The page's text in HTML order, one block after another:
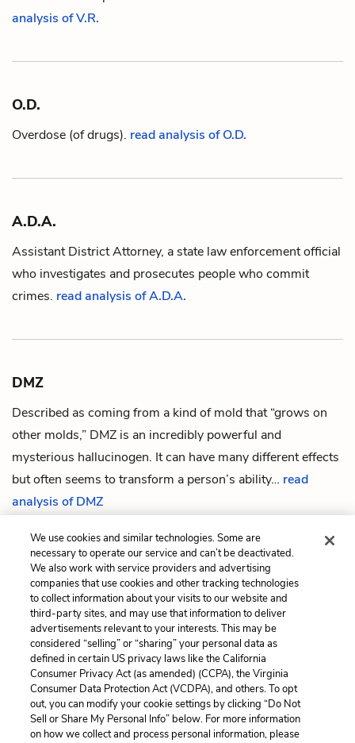
analysis of V.R.
O.D.
Overdose (of drugs). read analysis of O.D.
A.D.A.
Assistant District Attorney, a state law enforcement official
who investigates and prosecutes people who commit
crimes. read analysis of A.D.A.
DMZ
Described as coming from a kind of mold that “grows on
other molds,” DMZ is an incredibly powerful and
mysterious hallucinogen. It can have many different effects
but often seems to transform a person’s ability… read
analysis of DMZ
Previous
President Johnny Gentle
Next
Cite This Page
Home About Contact Help
We use cookies and similar technologies. Some are
necessary to operate our service and can’t be deactivated.
We also work with service providers and advertising
companies that use cookies and other tracking technologies
to collect information about your visits to our website and
third-party sites, and may use that information to deliver
advertisements relevant to your interests. This may be
considered “selling” or “sharing” your personal data as
defined in certain US privacy laws like the California
Consumer Privacy Act (as amended) (CCPA), the Virginia
Consumer Data Protection Act (VCDPA), and others. To opt
out, you can modify your cookie settings by clicking “Do Not
Sell or Share My Personal Info” below. For more information
on how we collect and process personal information, please